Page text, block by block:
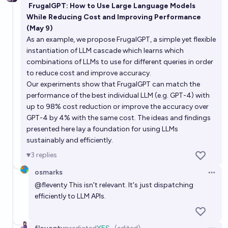
FrugalGPT: How to Use Large Language Models
While Reducing Cost and Improving Performance
(May 9)
As an example, we propose FrugalGPT, a simple yet flexible
instantiation of LLM cascade which learns which
combinations of LLMs to use for different queries in order
to reduce cost and improve accuracy.
Our experiments show that FrugalGPT can match the
performance of the best individual LLM (e.g. GPT-4) with
up to 98% cost reduction or improve the accuracy over
GPT-4 by 4% with the same cost. The ideas and findings
presented here lay a foundation for using LLMs
sustainably and efficiently.
3 replies
osmarks
@fleventy This isn't relevant. It's just dispatching
efficiently to LLM APIs.